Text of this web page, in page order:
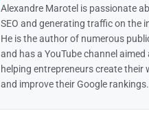
Alexandre Marotel is passionate
SEO and generating traffic on the
He is the author of numerous
and has a YouTube channel aimed
helping entrepreneurs create their
and improve their Google rankings.